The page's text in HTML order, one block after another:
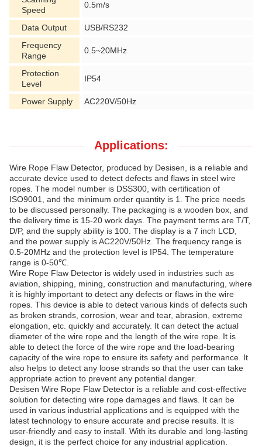
Speed
0.5m/s
Data Output
USB/RS232
Frequency
Range
0.5~20MHz
Protection
Level
IP54
Power Supply AC220V/50Hz
Applications:
Wire Rope Flaw Detector, produced by Desisen, is a reliable and
accurate device used to detect defects and flaws in steel wire
ropes. The model number is DSS300, with certification of
ISO9001, and the minimum order quantity is 1. The price needs
to be discussed personally. The packaging is a wooden box, and
the delivery time is 15-20 work days. The payment terms are T/T,
D/P, and the supply ability is 100. The display is a 7 inch LCD,
and the power supply is AC220V/50Hz. The frequency range is
0.5-20MHz and the protection level is IP54. The temperature
range is 0-50℃.
Wire Rope Flaw Detector is widely used in industries such as
aviation, shipping, mining, construction and manufacturing, where
it is highly important to detect any defects or flaws in the wire
ropes. This device is able to detect various kinds of defects such
as broken strands, corrosion, wear and tear, abrasion, extreme
elongation, etc. quickly and accurately. It can detect the actual
diameter of the wire rope and the length of the wire rope. It is
able to detect the force of the wire rope and the load-bearing
capacity of the wire rope to ensure its safety and performance. It
also helps to detect any loose strands so that the user can take
appropriate action to prevent any potential danger.
Desisen Wire Rope Flaw Detector is a reliable and cost-effective
solution for detecting wire rope damages and flaws. It can be
used in various industrial applications and is equipped with the
latest technology to ensure accurate and precise results. It is
user-friendly and easy to install. With its durable and long-lasting
design, it is the perfect choice for any industrial application.